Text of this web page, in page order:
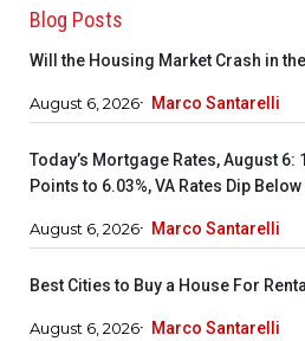
Blog Posts
Will the Housing Market Crash in
August 6, 2026 Marco Santarelli
Today’s Mortgage Rates, August 6:
Points to 6.03%, VA Rates Dip Below
August 6, 2026 Marco Santarelli
Best Cities to Buy a House For
August 6, 2026 Marco Santarelli